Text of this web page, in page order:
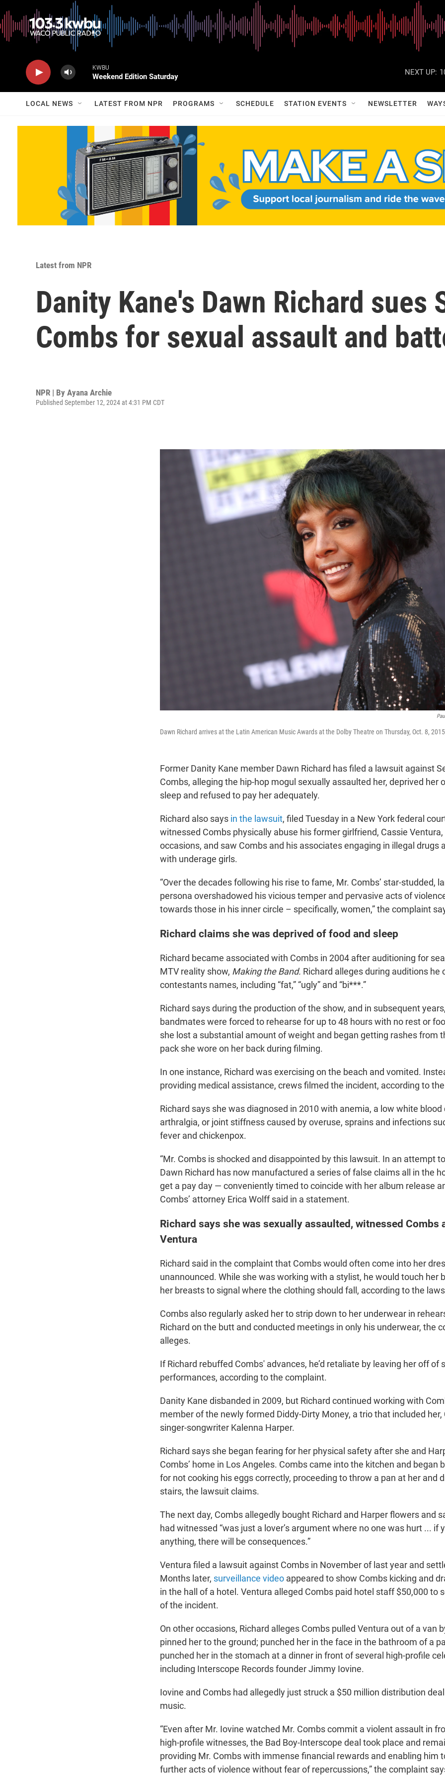
KWBU
Weekend Edition Saturday
NEXT UP:
LOCAL NEWS LATEST FROM NPR PROGRAMS SCHEDULE STATION EVENTS NEWSLETTER
Latest from NPR
Danity Kane's Dawn Richard sues
Combs for sexual assault and
NPR | By Ayana Archie
Published September 12, 2024 at 4:31 PM CDT
Dawn Richard arrives at the Latin American Music Awards at the Dolby Theatre on Thursday, Oct. 8,
Former Danity Kane member Dawn Richard has filed a lawsuit against
Combs, alleging the hip-hop mogul sexually assaulted her, deprived her
sleep and refused to pay her adequately.
Richard also says in the lawsuit, filed Tuesday in a New York federal
witnessed Combs physically abuse his former girlfriend, Cassie
occasions, and saw Combs and his associates engaging in illegal drugs
with underage girls.
“Over the decades following his rise to fame, Mr. Combs’ star-studded,
persona overshadowed his vicious temper and pervasive acts of
towards those in his inner circle – specifically, women,” the complaint
Richard claims she was deprived of food and sleep
Richard became associated with Combs in 2004 after auditioning for
MTV reality show, Making the Band. Richard alleges during auditions he
contestants names, including “fat,” “ugly” and “bi***.”
Richard says during the production of the show, and in subsequent
bandmates were forced to rehearse for up to 48 hours with no rest or
she lost a substantial amount of weight and began getting rashes from
pack she wore on her back during filming.
In one instance, Richard was exercising on the beach and vomited.
providing medical assistance, crews filmed the incident, according to
Richard says she was diagnosed in 2010 with anemia, a low white blood
arthralgia, or joint stiffness caused by overuse, sprains and infections
fever and chickenpox.
“Mr. Combs is shocked and disappointed by this lawsuit. In an attempt
Dawn Richard has now manufactured a series of false claims all in the
get a pay day — conveniently timed to coincide with her album release
Combs’ attorney Erica Wolff said in a statement.
Richard says she was sexually assaulted, witnessed Combs
Ventura
Richard said in the complaint that Combs would often come into her
unannounced. While she was working with a stylist, he would touch her
her breasts to signal where the clothing should fall, according to the
Combs also regularly asked her to strip down to her underwear in
Richard on the butt and conducted meetings in only his underwear, the
alleges.
If Richard rebuffed Combs' advances, he’d retaliate by leaving her off of
performances, according to the complaint.
Danity Kane disbanded in 2009, but Richard continued working with
member of the newly formed Diddy-Dirty Money, a trio that included her,
singer-songwriter Kalenna Harper.
Richard says she began fearing for her physical safety after she and
Combs’ home in Los Angeles. Combs came into the kitchen and began
for not cooking his eggs correctly, proceeding to throw a pan at her and
stairs, the lawsuit claims.
The next day, Combs allegedly bought Richard and Harper flowers and
had witnessed “was just a lover’s argument where no one was hurt ... if
anything, there will be consequences.”
Ventura filed a lawsuit against Combs in November of last year and
Months later, surveillance video appeared to show Combs kicking and
in the hall of a hotel. Ventura alleged Combs paid hotel staff $50,000 to
of the incident.
On other occasions, Richard alleges Combs pulled Ventura out of a van
pinned her to the ground; punched her in the face in the bathroom of a
punched her in the stomach at a dinner in front of several high-profile
including Interscope Records founder Jimmy Iovine.
Iovine and Combs had allegedly just struck a $50 million distribution deal
music.
“Even after Mr. Iovine watched Mr. Combs commit a violent assault in
high-profile witnesses, the Bad Boy-Interscope deal took place and
providing Mr. Combs with immense financial rewards and enabling him
further acts of violence without fear of repercussions,” the complaint